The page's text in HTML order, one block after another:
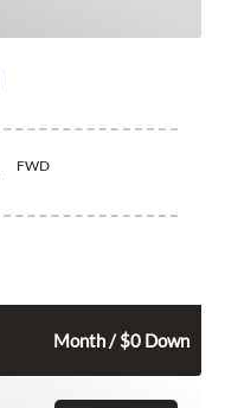
FWD
Month / $0 Down